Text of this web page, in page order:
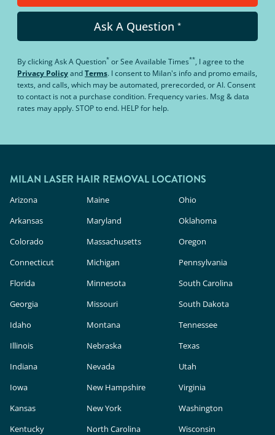
Ask A Question *
By clickingAsk A Question* orSee Available Times**, I agree to the
Privacy PolicyandTerms. I consent to Milan's info and promo emails,
texts, and calls, which may be automated, prerecorded, or AI. Consent
to contact is not a purchase condition. Frequency varies. Msg & data
rates may apply. STOP to end. HELP for help.
MILAN LASER HAIR REMOVAL LOCATIONS
Arizona
Arkansas
Colorado
Connecticut
Florida
Georgia
Idaho
Illinois
Indiana
Iowa
Kansas
Kentucky
Maine
Maryland
Massachusetts
Michigan
Minnesota
Missouri
Montana
Nebraska
Nevada
New Hampshire
New York
North Carolina
Ohio
Oklahoma
Oregon
Pennsylvania
South Carolina
South Dakota
Tennessee
Texas
Utah
Virginia
Washington
Wisconsin